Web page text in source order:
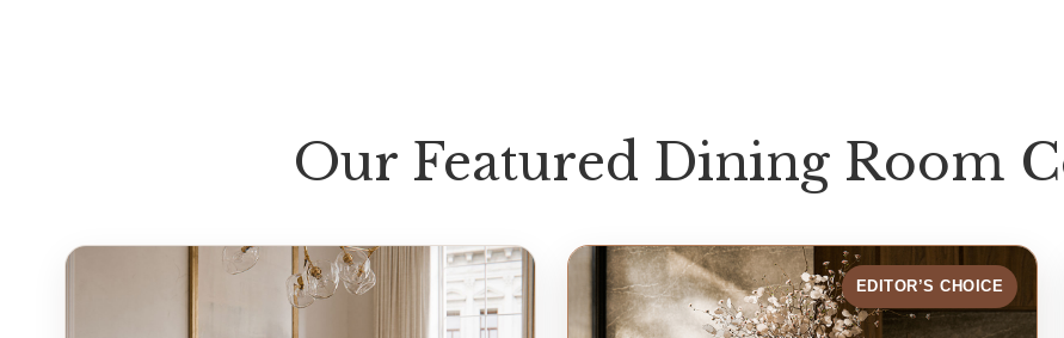
Our Featured Dining Room
EDITOR’S CHOICE